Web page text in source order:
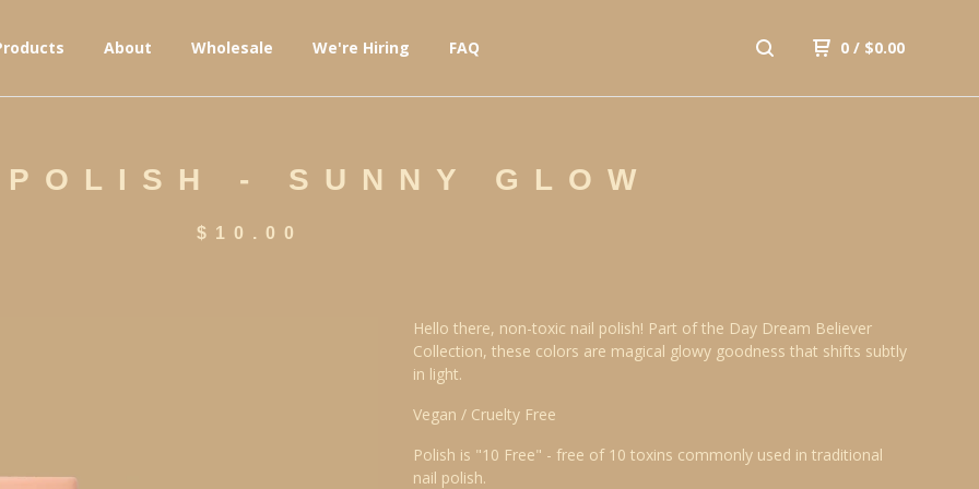
About Wholesale We're Hiring FAQ 0 / $0.00
- SUNNY GLOW
$ 10.00
Hello there, non-toxic nail polish! Part of the Day Dream Believer
Collection, these colors are magical glowy goodness that shifts subtly
in light.
Vegan / Cruelty Free
Polish is "10 Free" - free of 10 toxins commonly used in traditional
nail polish.